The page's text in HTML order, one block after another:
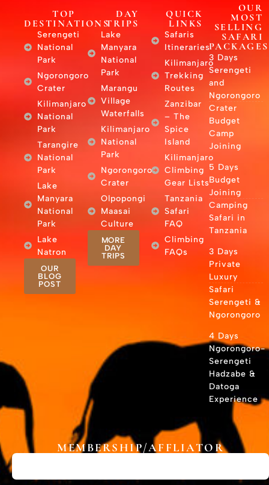
TOP
DESTINATIONS
Serengeti
National
Park
Ngorongoro
Crater
Kilimanjaro
National
Park
Tarangire
National
Park
Lake
Manyara
National
Park
Lake
Natron
OUR
BLOG
POST
DAY
TRIPS
Lake
Manyara
National
Park
Marangu
Village
Waterfalls
Kilimanjaro
National
Park
Ngorongoro
Crater
Olpopongi
Maasai
Culture
MORE
DAY
TRIPS
QUICK
LINKS
Safaris
Itineraries
Kilimanjaro
Trekking
Routes
Zanzibar
– The
Spice
Island
Kilimanjaro
Climbing
Gear Lists
Tanzania
Safari
FAQ
Climbing
FAQs
OUR
MOST
SELLING
SAFARI
PACKAGES
3 Days
Serengeti
and
Ngorongoro
Crater
Budget
Camp
Joining
5 Days
Budget
Joining
Camping
Safari in
Tanzania
3 Days
Private
Luxury
Safari
Serengeti &
Ngorongoro
4 Days
Ngorongoro-
Serengeti
Hadzabe &
Datoga
Experience
MEMBERSHIP/AFFLIATOR